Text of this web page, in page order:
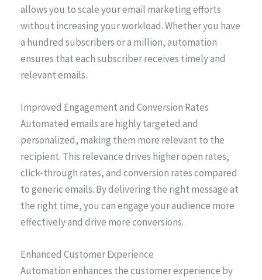
allows you to scale your email marketing efforts
without increasing your workload. Whether you have
a hundred subscribers or a million, automation
ensures that each subscriber receives timely and
relevant emails.
Improved Engagement and Conversion Rates
Automated emails are highly targeted and
personalized, making them more relevant to the
recipient. This relevance drives higher open rates,
click-through rates, and conversion rates compared
to generic emails. By delivering the right message at
the right time, you can engage your audience more
effectively and drive more conversions.
Enhanced Customer Experience
Automation enhances the customer experience by